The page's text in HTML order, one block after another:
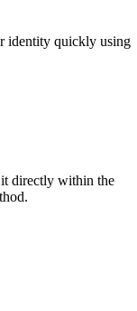
identity quickly using
directly within the